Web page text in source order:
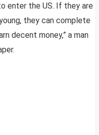
enter the US. If they are
they can complete
decent money,” a man